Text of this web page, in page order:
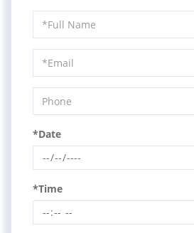
Schedule
a
Visit
*Date
*Time